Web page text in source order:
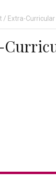
/ Extra-Curricular